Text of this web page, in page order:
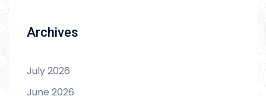
Archives
July 2026
June 2026